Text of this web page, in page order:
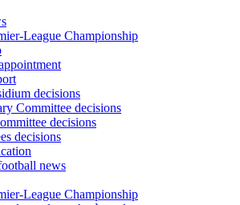
League Championship
decisions
Committee decisions
decisions
decisions
news
League Championship